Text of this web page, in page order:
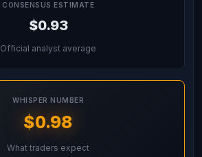
CONSENSUS ESTIMATE
$0.93
Official analyst average
WHISPER NUMBER
$0.98
What traders expect